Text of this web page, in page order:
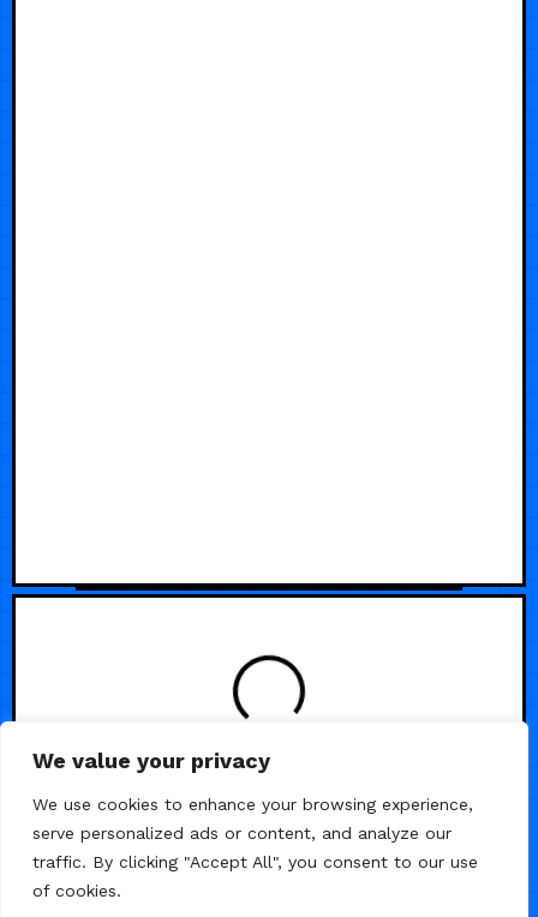
We value your privacy
We use cookies to enhance your browsing experience,
serve personalized ads or content, and analyze our
traffic. By clicking "Accept All", you consent to our use
of cookies.
LOADING